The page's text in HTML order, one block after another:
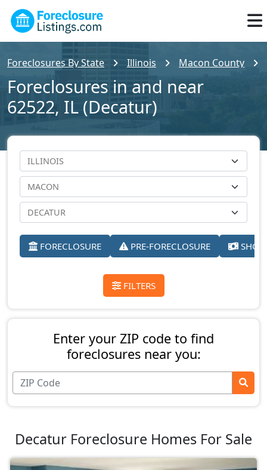
Foreclosures By State Illinois Macon County
Foreclosures in and near
62522, IL (Decatur)
FORECLOSURE PRE-FORECLOSURE
FILTERS
Enter your ZIP code to find
foreclosures near you:
Decatur Foreclosure Homes For Sale